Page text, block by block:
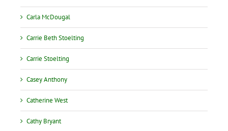
Carla McDougal
Carrie Beth Stoelting
Carrie Stoelting
Casey Anthony
Catherine West
Cathy Bryant